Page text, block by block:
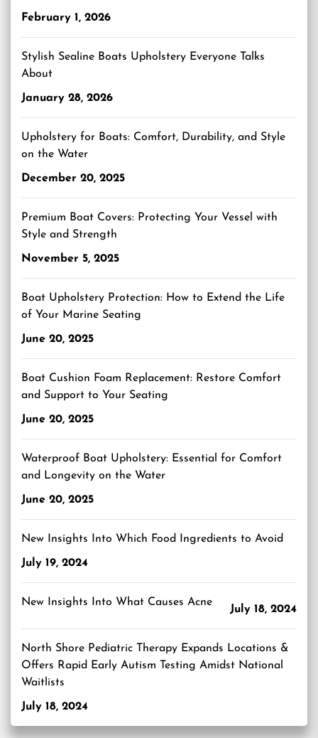
February 1, 2026
Stylish Sealine Boats Upholstery Everyone Talks
About
January 28, 2026
Upholstery for Boats: Comfort, Durability, and Style
on the Water
December 20, 2025
Premium Boat Covers: Protecting Your Vessel with
Style and Strength
November 5, 2025
Boat Upholstery Protection: How to Extend the Life
of Your Marine Seating
June 20, 2025
Boat Cushion Foam Replacement: Restore Comfort
and Support to Your Seating
June 20, 2025
Waterproof Boat Upholstery: Essential for Comfort
and Longevity on the Water
June 20, 2025
New Insights Into Which Food Ingredients to Avoid
July 19, 2024
New Insights Into What Causes Acne
July 18, 2024
North Shore Pediatric Therapy Expands Locations &
Offers Rapid Early Autism Testing Amidst National
Waitlists
July 18, 2024